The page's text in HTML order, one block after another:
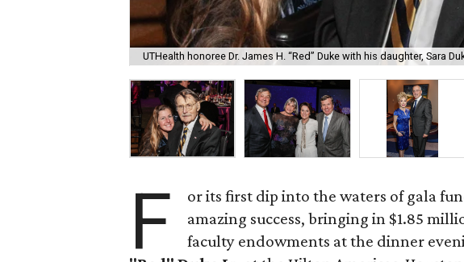
UTHealth honoree Dr. James H. “Red” Duke with his daughter, Sara
F or its first dip into the waters of gala
amazing success, bringing in $1.85
faculty endowments at the dinner